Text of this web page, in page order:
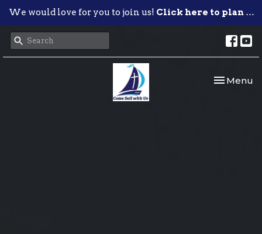
We would love for you to join us! Click here to plan your visit.
Toggle
Menu